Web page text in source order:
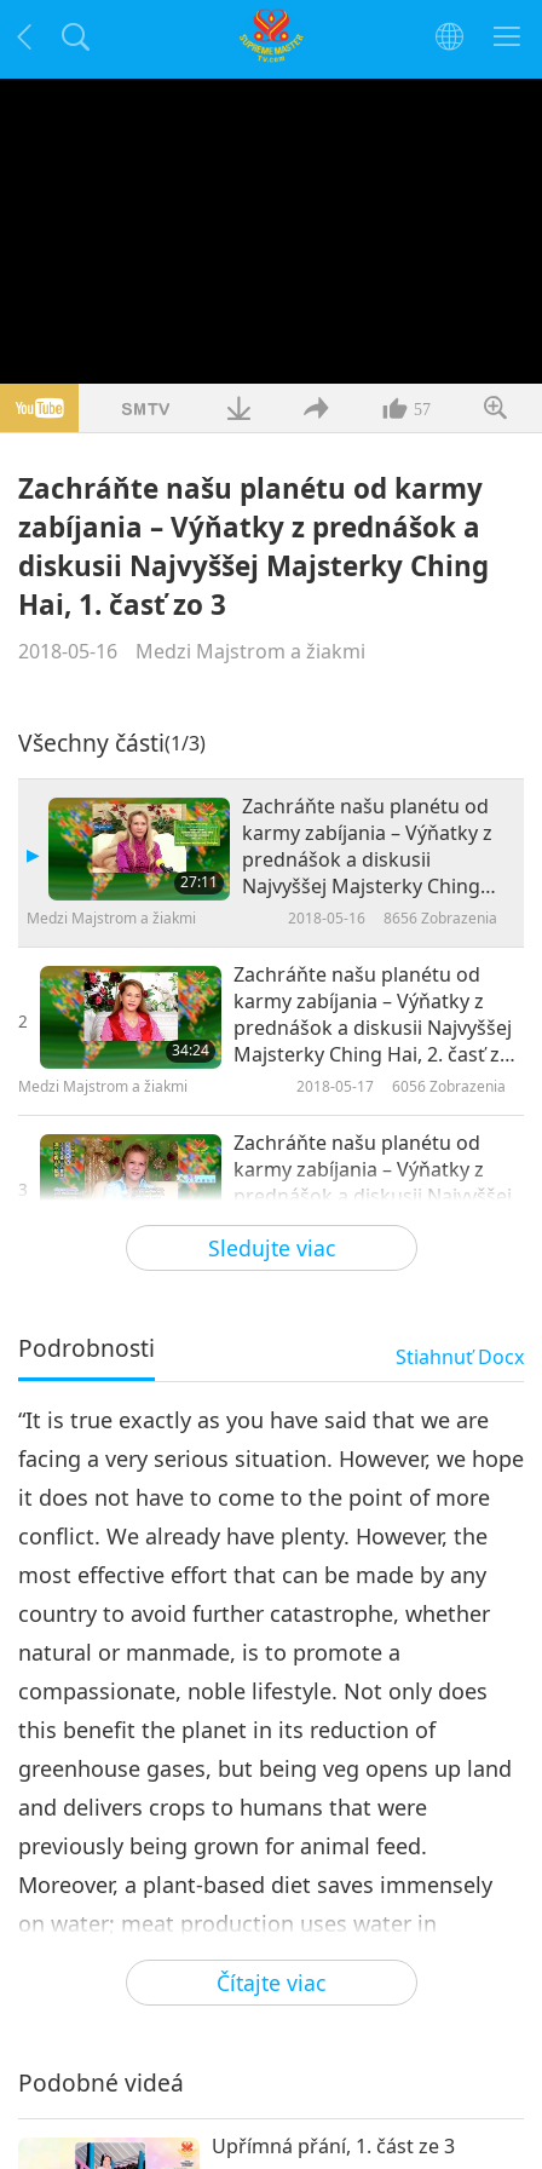
57
Zachráňte našu planétu od karmy
zabíjania – Výňatky z prednášok a
diskusii Najvyššej Majsterky Ching
Hai, 1. časť zo 3
2018-05-16 Medzi Majstrom a žiakmi
Sledujte viac
Všechny části(1/3)
27:11
Zachráňte našu planétu od
karmy zabíjania – Výňatky z
prednášok a diskusii
Najvyššej Majsterky Ching
Hai, 1. časť zo 3
Medzi Majstrom a žiakmi 2018-05-16 8656 Zobrazenia
2
34:24
Zachráňte našu planétu od
karmy zabíjania – Výňatky z
prednášok a diskusii Najvyššej
Majsterky Ching Hai, 2. časť zo
Medzi Majstrom a žiakmi 2018-05-17 6056Zobrazenia
3
Zachráňte našu planétu od
karmy zabíjania – Výňatky z
prednášok a diskusii Najvyššej
Majsterky Ching Hai, 3. časť zo
3
Medzi Majstrom a žiakmi 2018-05-18 6462
Podrobnosti StiahnuťDocx
Čítajte viac
“It is true exactly as you have said that we are
facing a very serious situation. However, we hope
it does not have to come to the point of more
conflict. We already have plenty. However, the
most effective effort that can be made by any
country to avoid further catastrophe, whether
natural or manmade, is to promote a
compassionate, noble lifestyle. Not only does
this benefit the planet in its reduction of
greenhouse gases, but being veg opens up land
and delivers crops to humans that were
previously being grown for animal feed.
Moreover, a plant-based diet saves immensely
on water; meat production uses water in
excessive amounts that we cannot imagine. You
see, all this is important because if humans are
course, will break out. That is what the United
Kingdom means by ‘climate change is affecting
national security’ – not just for the United
Podobné videá
Upřímná přání, 1. část ze 3